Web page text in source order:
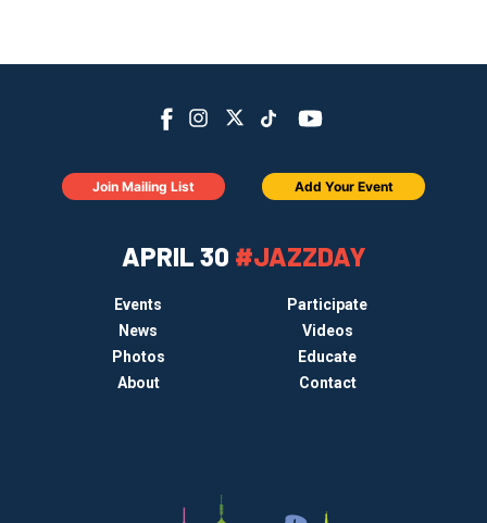
APRIL 30 #JAZZDAY
Events
Participate
News
Videos
Photos
Educate
About
Contact
Join Mailing List Add Your Event